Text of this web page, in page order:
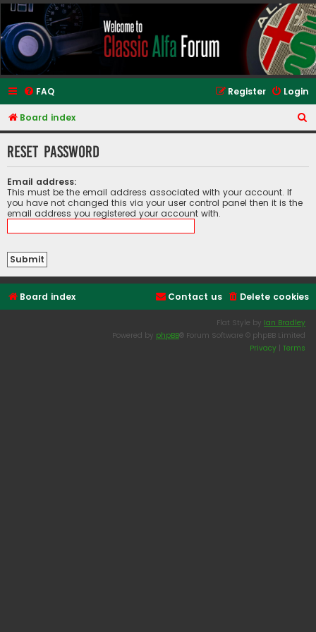
Classic Alfa Forums
FAQ Login
Register
Board index
e
Reset password
Email address:
This must be the email address associated with your account. If
you have not changed this via your user control panel then it is the
email address you registered your account with.
Board index Delete cookies
Contact us
Flat Style by Ian Bradley
Powered by phpBB® Forum Software © phpBB Limited
Privacy Terms